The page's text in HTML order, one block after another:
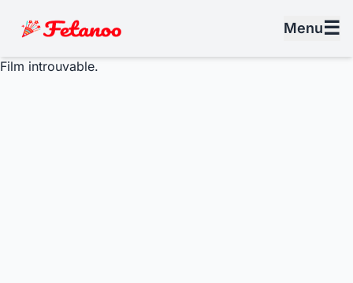
Menu☰
Film introuvable.